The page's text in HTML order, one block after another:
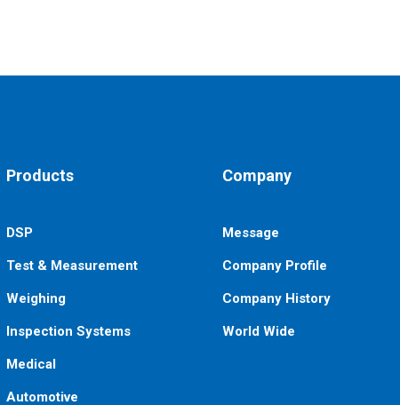
Products
DSP
Test & Measurement
Weighing
Inspection Systems
Medical
Automotive
Company
Message
Company Profile
Company History
World Wide